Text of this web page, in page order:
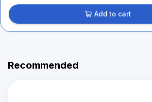
Add to cart
Recommended